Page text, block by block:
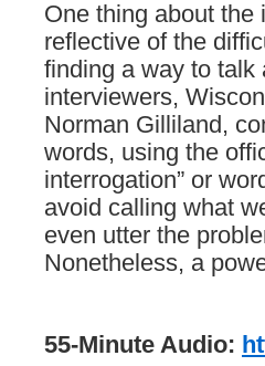
One thing about the
reflective of the
finding a way to talk
interviewers,
Norman Gilliland,
words, using the
interrogation” or
avoid calling what
even utter the
Nonetheless, a
55-Minute Audio: